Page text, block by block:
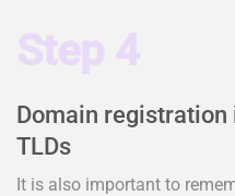
Step 4
Domain
TLDs
It is also important to